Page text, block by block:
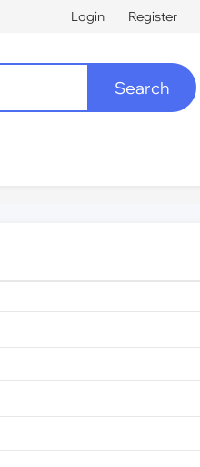
Login Register
Search